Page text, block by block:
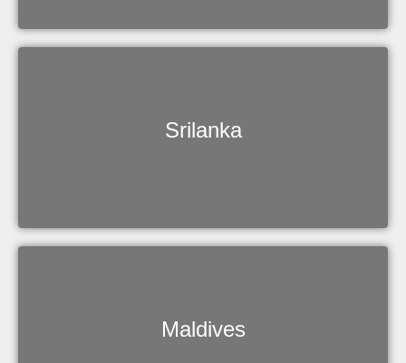
Srilanka
Maldives